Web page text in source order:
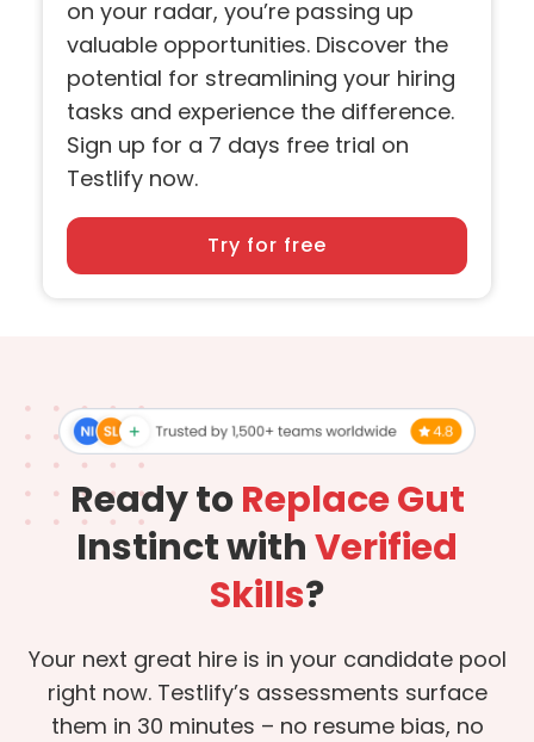
on your radar, you’re passing up
valuable opportunities. Discover the
potential for streamlining your hiring
tasks and experience the difference.
Sign up for a 7 days free trial on
Testlify now.
Try for free
Ready toReplace Gut
Instinct withVerified
Skills?
Your next great hire is in your candidate pool
right now. Testlify’s assessments surface
them in 30 minutes – no resume bias, no